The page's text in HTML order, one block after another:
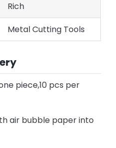
Rich
Metal Cutting Tools
piece,10 pcs per
air bubble paper into